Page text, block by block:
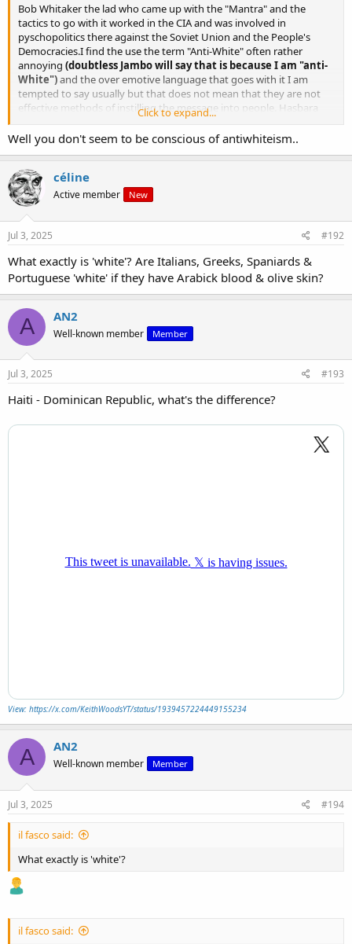
Bob Whitaker the lad who came up with the "Mantra" and the
tactics to go with it worked in the CIA and was involved in
pyschopolitics there against the Soviet Union and the People's
Democracies.I find the use the term "Anti-White" often rather
annoying (doubtless Jambo will say that is because I am "anti-
White")and the over emotive language that goes with it I am
tempted to say usually but that does not mean that they are not
effective methods of instilling the message into people. Hasbara
use a very similar methodology and phraseology to what Bob
Whitaker advocated for "White Nationalists" and they have proven
chillingly successful for them. Now do such methodologies degrade
Click to expand...
Well you don't seem to be conscious of antiwhiteism..
céline
Active member New
Jul 3, 2025 #192
What exactly is 'white'? Are Italians, Greeks, Spaniards &
Portuguese 'white' if they have Arabick blood & olive skin?
A AN2
Well-known member Member
Jul 3, 2025 #193
Haiti - Dominican Republic, what's the difference?
View: https://x.com/KeithWoodsYT/status/1939457224449155234
A AN2
Well-known member Member
Jul 3, 2025 #194
il fasco said:
What exactly is 'white'?
il fasco said: